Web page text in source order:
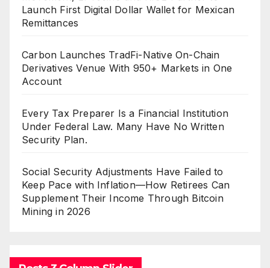
Launch First Digital Dollar Wallet for Mexican
Remittances
Carbon Launches TradFi-Native On-Chain
Derivatives Venue With 950+ Markets in One
Account
Every Tax Preparer Is a Financial Institution
Under Federal Law. Many Have No Written
Security Plan.
Social Security Adjustments Have Failed to
Keep Pace with Inflation—How Retirees Can
Supplement Their Income Through Bitcoin
Mining in 2026